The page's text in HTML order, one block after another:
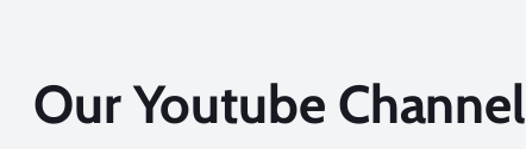
Our Youtube Channel